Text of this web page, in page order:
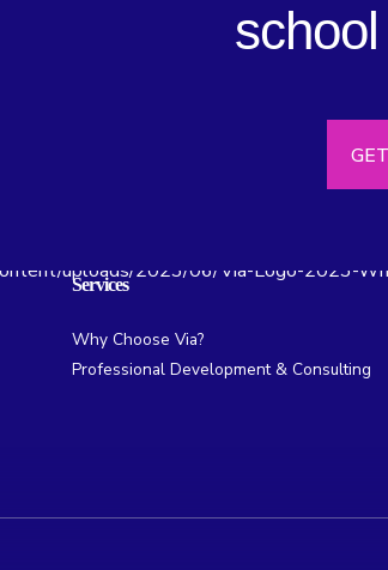
Services
Why Choose Via?
Professional Development & Consulting